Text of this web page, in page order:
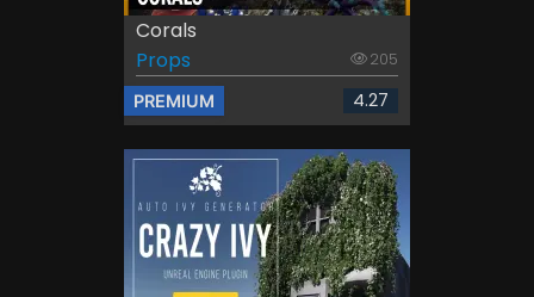
Corals
Props
205
PREMIUM 4.27